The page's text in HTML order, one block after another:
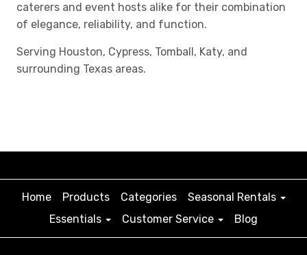
caterers and event hosts alike for their combination
of elegance, reliability, and function.
Serving Houston, Cypress, Tomball, Katy, and
surrounding Texas areas.
Home Products Categories
Seasonal Rentals
Essentials
Customer Service Blog